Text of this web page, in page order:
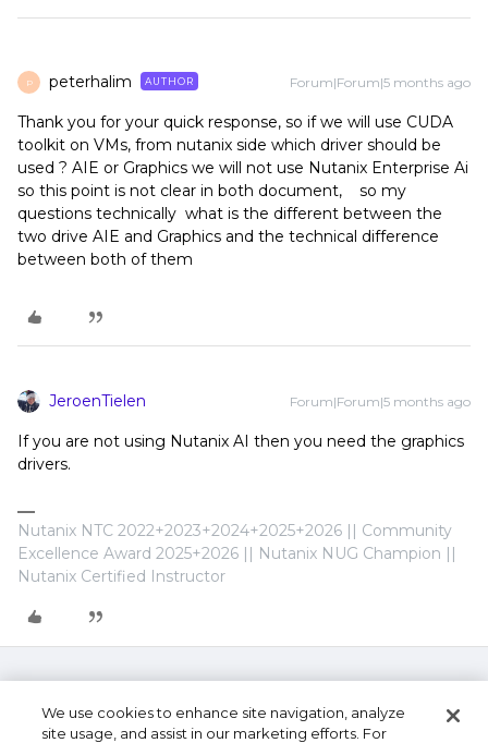
P peterhalim AUTHOR Forum|Forum|5 months ago
Thank you for your quick response, so if we will use CUDA
toolkit on VMs, from nutanix side which driver should be
used ? AIE or Graphics we will not use Nutanix Enterprise Ai
so this point is not clear in both document, so my
questions technically what is the different between the
two drive AIE and Graphics and the technical difference
between both of them
JeroenTielen Forum|Forum|5 months ago
If you are not using Nutanix AI then you need the graphics
drivers.
Nutanix NTC 2022+2023+2024+2025+2026 || Community
Excellence Award 2025+2026 || Nutanix NUG Champion ||
Nutanix Certified Instructor
We use cookies to enhance site navigation, analyze
site usage, and assist in our marketing efforts. For